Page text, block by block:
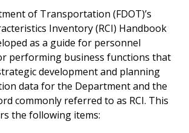
of Transportation (FDOT)’s
Inventory (RCI) Handbook
as a guide for personnel
performing business functions that
development and planning
data for the Department and the
commonly referred to as RCI. This
the following items: